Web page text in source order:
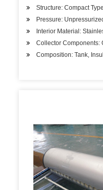
Structure: Compact Type
Pressure:
Interior Material:
Collector Components:
Composition: Tank,